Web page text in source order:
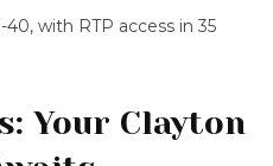
with RTP access in 35
Your Clayton